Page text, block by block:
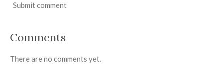
Submit comment
Comments
There are no comments yet.